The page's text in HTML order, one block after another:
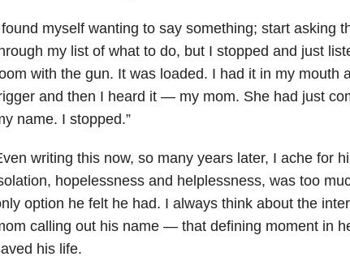
myself wanting to say something; start asking
my list of what to do, but I stopped and just
with the gun. It was loaded. I had it in my mouth
and then I heard it — my mom. She had just
name. I stopped.”
writing this now, so many years later, I ache for
hopelessness and helplessness, was too
option he felt he had. I always think about the
calling out his name — that defining moment in
his life.